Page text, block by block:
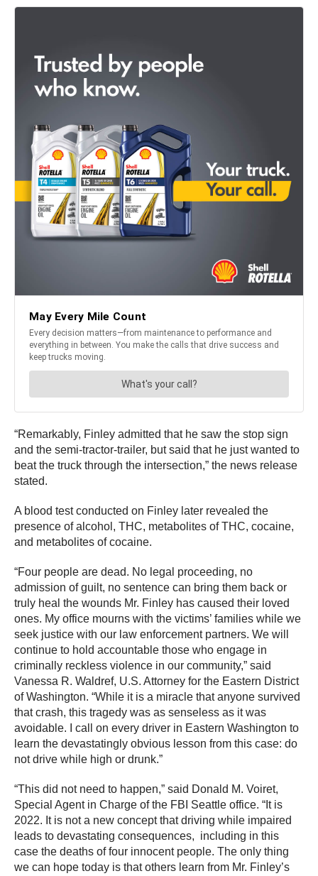
“Remarkably, Finley admitted that he saw the stop sign
and the semi-tractor-trailer, but said that he just wanted to
beat the truck through the intersection,” the news release
stated.
A blood test conducted on Finley later revealed the
presence of alcohol, THC, metabolites of THC, cocaine,
and metabolites of cocaine.
“Four people are dead. No legal proceeding, no
admission of guilt, no sentence can bring them back or
truly heal the wounds Mr. Finley has caused their loved
ones. My office mourns with the victims’ families while we
seek justice with our law enforcement partners. We will
continue to hold accountable those who engage in
criminally reckless violence in our community,” said
Vanessa R. Waldref, U.S. Attorney for the Eastern District
of Washington. “While it is a miracle that anyone survived
that crash, this tragedy was as senseless as it was
avoidable. I call on every driver in Eastern Washington to
learn the devastatingly obvious lesson from this case: do
not drive while high or drunk.”
“This did not need to happen,” said Donald M. Voiret,
Special Agent in Charge of the FBI Seattle office. “It is
2022. It is not a new concept that driving while impaired
leads to devastating consequences, including in this
case the deaths of four innocent people. The only thing
we can hope today is that others learn from Mr. Finley’s